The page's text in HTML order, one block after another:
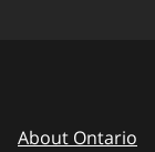
About Ontario